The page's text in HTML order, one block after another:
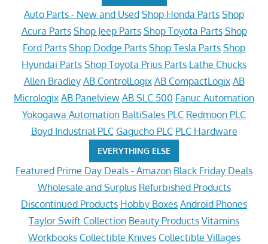
Auto Parts - New and Used Shop Honda Parts Shop
Acura Parts Shop Jeep Parts Shop Toyota Parts Shop
Ford Parts Shop Dodge Parts Shop Tesla Parts Shop
Hyundai Parts Shop Toyota Prius Parts Lathe Chucks
Allen Bradley AB ControlLogix AB CompactLogix AB
Micrologix AB Panelview AB SLC 500 Fanuc Automation
Yokogawa Automation BaltiSales PLC Redmoon PLC
Boyd Industrial PLC Gagucho PLC PLC Hardware
EVERYTHING ELSE
Featured Prime Day Deals - Amazon Black Friday Deals
Wholesale and Surplus Refurbished Products
Discontinued Products Hobby Boxes Android Phones
Taylor Swift Collection Beauty Products Vitamins
Workbooks Collectible Knives Collectible Villages